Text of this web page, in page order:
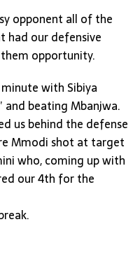
opponent all of the
had our defensive
opportunity.
with Sibiya
and beating Mbanjwa.
us behind the defense
Mmodi shot at target
who, coming up with
our 4th for the